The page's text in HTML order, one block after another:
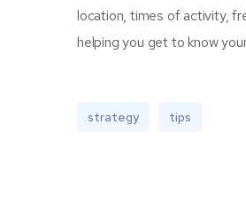
location, times of activity,
helping you get to know
strategy tips